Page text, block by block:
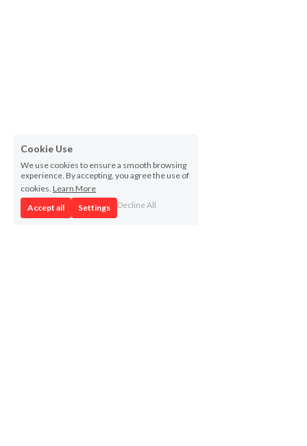
Cookie Use
We use cookies to ensure a smooth browsing
experience. By accepting, you agree the use of
cookies. Learn More
Accept all
Settings Decline All